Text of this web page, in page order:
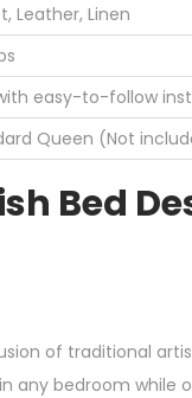
Leather, Linen
easy-to-follow
Queen (Not
Bed
of traditional
any bedroom